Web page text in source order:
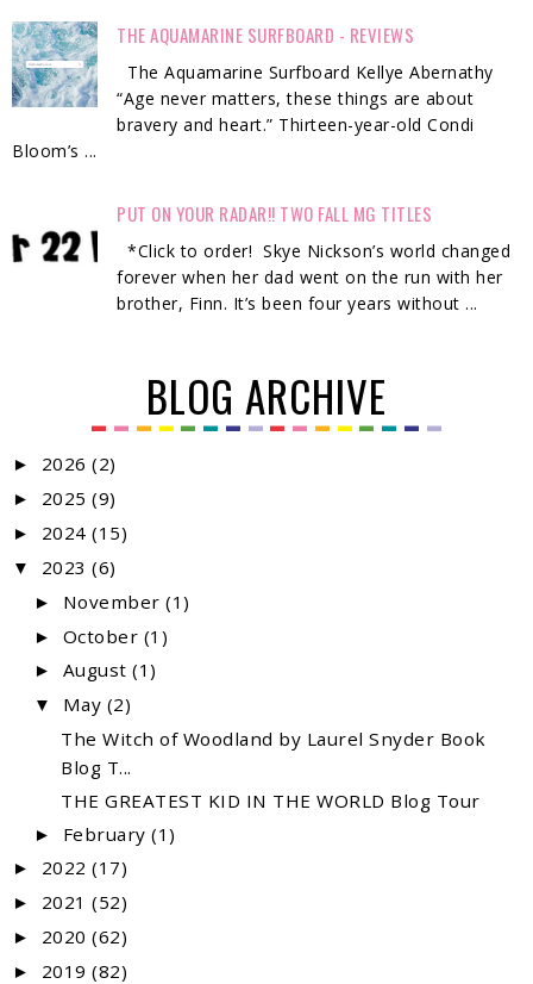
THE AQUAMARINE SURFBOARD - REVIEWS
The Aquamarine Surfboard Kellye Abernathy
“Age never matters, these things are about
bravery and heart.” Thirteen-year-old Condi
Bloom’s ...
PUT ON YOUR RADAR!! TWO FALL MG TITLES
*Click to order! Skye Nickson’s world changed
forever when her dad went on the run with her
brother, Finn. It’s been four years without ...
BLOG ARCHIVE
► 2026 (2)
► 2025 (9)
► 2024 (15)
▼ 2023 (6)
► November(1)
► October (1)
► August(1)
▼ May (2)
The Witch of Woodland by Laurel Snyder Book
Blog T...
THE GREATEST KID IN THE WORLD Blog Tour
► February(1)
► 2022 (17)
► 2021 (52)
► 2020 (62)
► 2019 (82)